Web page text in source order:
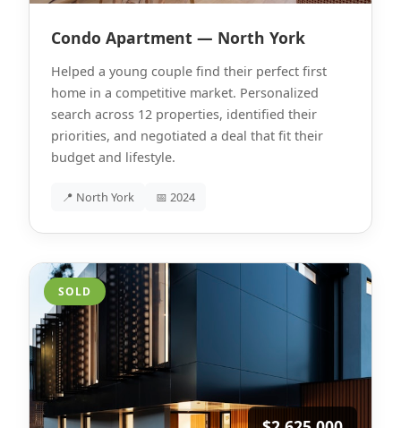
Condo Apartment — North York
Helped a young couple find their perfect first
home in a competitive market. Personalized
search across 12 properties, identified their
priorities, and negotiated a deal that fit their
budget and lifestyle.
📍 North York 📅 2024
SOLD